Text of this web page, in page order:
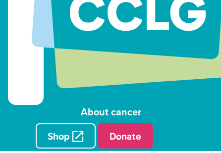
About cancer
Shop Donate